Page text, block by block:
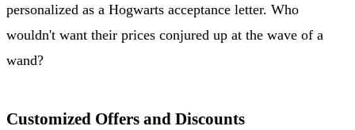
personalized as a Hogwarts acceptance letter. Who
wouldn't want their prices conjured up at the wave of a
wand?
Customized Offers and Discounts